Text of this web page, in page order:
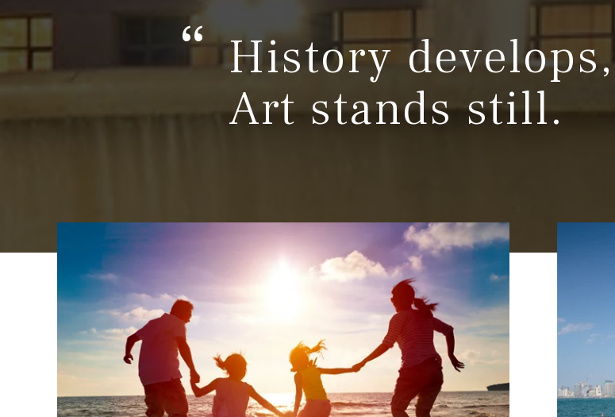
History develops,
Art stands still.